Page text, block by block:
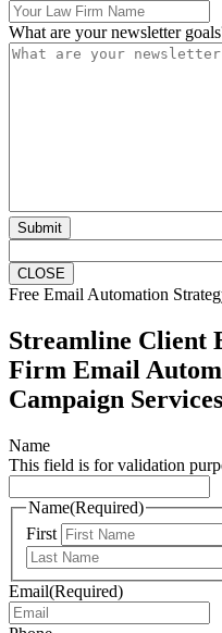
What are your newsletter
Submit
CLOSE
Free Email Automation
Streamline Client
Firm Email
Campaign Services
Name
This field is for validation
Name(Required)
First
Email(Required)